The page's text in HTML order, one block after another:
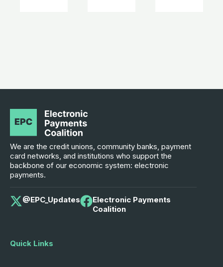
We are the credit unions, community banks, payment
card networks, and institutions who support the
backbone of our economic system: electronic
payments.
@EPC_Updates
Electronic Payments
Coalition
Quick Links